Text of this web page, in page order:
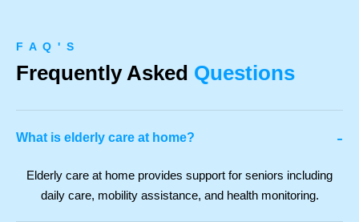
F A Q ' S
Frequently Asked Questions
What is elderly care at home? -
Elderly care at home provides support for seniors including
daily care, mobility assistance, and health monitoring.